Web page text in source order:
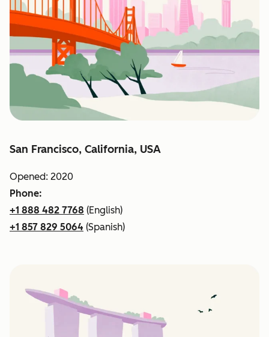
San Francisco, California, USA
Opened: 2020
Phone:
+1 888 482 7768 (English)
+1 857 829 5064 (Spanish)